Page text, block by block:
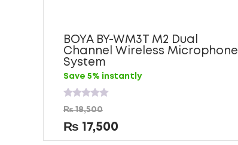
BOYA BY-WM3T M2 Dual
Channel Wireless Microphone
System
Save 5% instantly
Rated
0
out
of
5
₨18,500
₨ 17,500